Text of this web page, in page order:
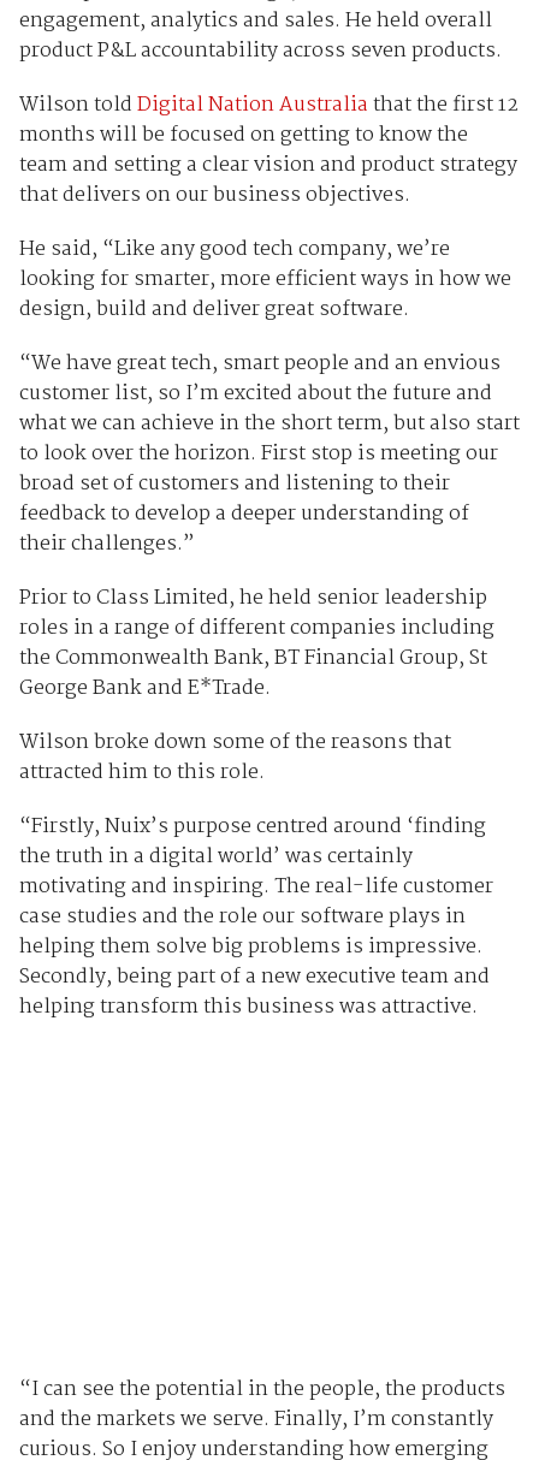
engagement, analytics and sales. He held overall
product P&L accountability across seven products.
Wilson toldDigital Nation Australiathat the first 12
months will be focused on getting to know the
team and setting a clear vision and product strategy
that delivers on our business objectives.
He said, “Like any good tech company, we’re
looking for smarter, more efficient ways in how we
design, build and deliver great software.
“We have great tech, smart people and an envious
customer list, so I’m excited about the future and
what we can achieve in the short term, but also start
to look over the horizon. First stop is meeting our
broad set of customers and listening to their
feedback to develop a deeper understanding of
their challenges.”
Prior to Class Limited, he held senior leadership
roles in a range of different companies including
the Commonwealth Bank, BT Financial Group, St
George Bank and E*Trade.
Wilson broke down some of the reasons that
attracted him to this role.
“Firstly, Nuix’s purpose centred around ‘finding
the truth in a digital world’ was certainly
motivating and inspiring. The real-life customer
case studies and the role our software plays in
helping them solve big problems is impressive.
Secondly, being part of a new executive team and
helping transform this business was attractive.
“I can see the potential in the people, the products
and the markets we serve. Finally, I’m constantly
curious. So I enjoy understanding how emerging